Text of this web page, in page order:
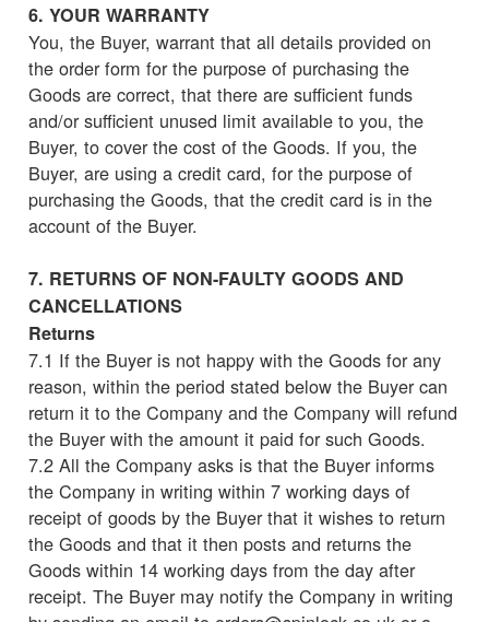
6. YOUR WARRANTY
You, the Buyer, warrant that all details provided on
the order form for the purpose of purchasing the
Goods are correct, that there are sufficient funds
and/or sufficient unused limit available to you, the
Buyer, to cover the cost of the Goods. If you, the
Buyer, are using a credit card, for the purpose of
purchasing the Goods, that the credit card is in the
account of the Buyer.
7. RETURNS OF NON-FAULTY GOODS AND
CANCELLATIONS
Returns
7.1 If the Buyer is not happy with the Goods for any
reason, within the period stated below the Buyer can
return it to the Company and the Company will refund
the Buyer with the amount it paid for such Goods.
7.2 All the Company asks is that the Buyer informs
the Company in writing within 7 working days of
receipt of goods by the Buyer that it wishes to return
the Goods and that it then posts and returns the
Goods within 14 working days from the day after
receipt. The Buyer may notify the Company in writing